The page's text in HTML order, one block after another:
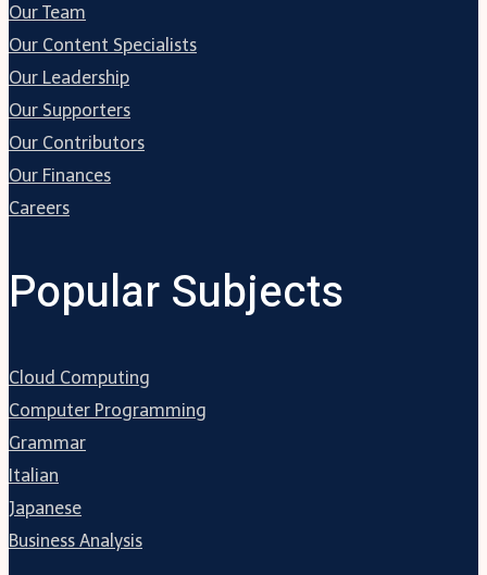
Our Team
Our Content Specialists
Our Leadership
Our Supporters
Our Contributors
Our Finances
Careers
Popular Subjects
Cloud Computing
Computer Programming
Grammar
Italian
Japanese
Business Analysis